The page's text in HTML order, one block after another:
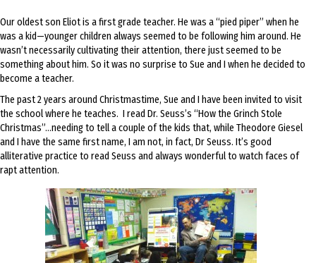
Our oldest son Eliot is a first grade teacher. He was a “pied piper” when he
was a kid—younger children always seemed to be following him around. He
wasn’t necessarily cultivating their attention, there just seemed to be
something about him. So it was no surprise to Sue and I when he decided to
become a teacher.
The past 2 years around Christmastime, Sue and I have been invited to visit
the school where he teaches. I read Dr. Seuss’s “How the Grinch Stole
Christmas”…needing to tell a couple of the kids that, while Theodore Giesel
and I have the same first name, I am not, in fact, Dr Seuss. It’s good
alliterative practice to read Seuss and always wonderful to watch faces of
rapt attention.